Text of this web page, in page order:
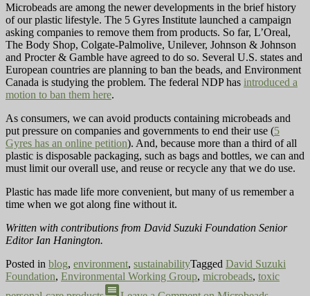
Microbeads are among the newer developments in the brief history
of our plastic lifestyle. The 5 Gyres Institute launched a campaign
asking companies to remove them from products. So far, L’Oreal,
The Body Shop, Colgate-Palmolive, Unilever, Johnson & Johnson
and Procter & Gamble have agreed to do so. Several U.S. states and
European countries are planning to ban the beads, and Environment
Canada is studying the problem. The federal NDP has introduced a
motion to ban them here.
As consumers, we can avoid products containing microbeads and
put pressure on companies and governments to end their use (5
Gyres has an online petition). And, because more than a third of all
plastic is disposable packaging, such as bags and bottles, we can and
must limit our overall use, and reuse or recycle any that we do use.
Plastic has made life more convenient, but many of us remember a
time when we got along fine without it.
Written with contributions from David Suzuki Foundation Senior
Editor Ian Hanington.
Posted in blog, environment, sustainabilityTagged David Suzuki
Foundation, Environmental Working Group, microbeads, toxic
comment